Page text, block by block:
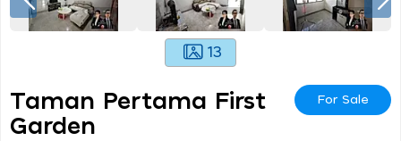
13
Taman Pertama First
Garden
For Sale